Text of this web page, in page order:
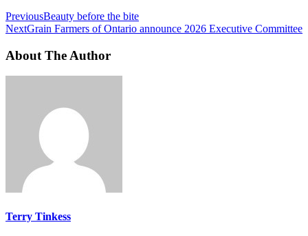
PreviousBeauty before the bite
NextGrain Farmers of Ontario announce 2026 Executive Committee
About The Author
Terry Tinkess